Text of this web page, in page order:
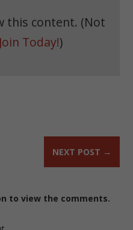
this content. (Not
Join Today!)
NEXT POST →
to view the comments.